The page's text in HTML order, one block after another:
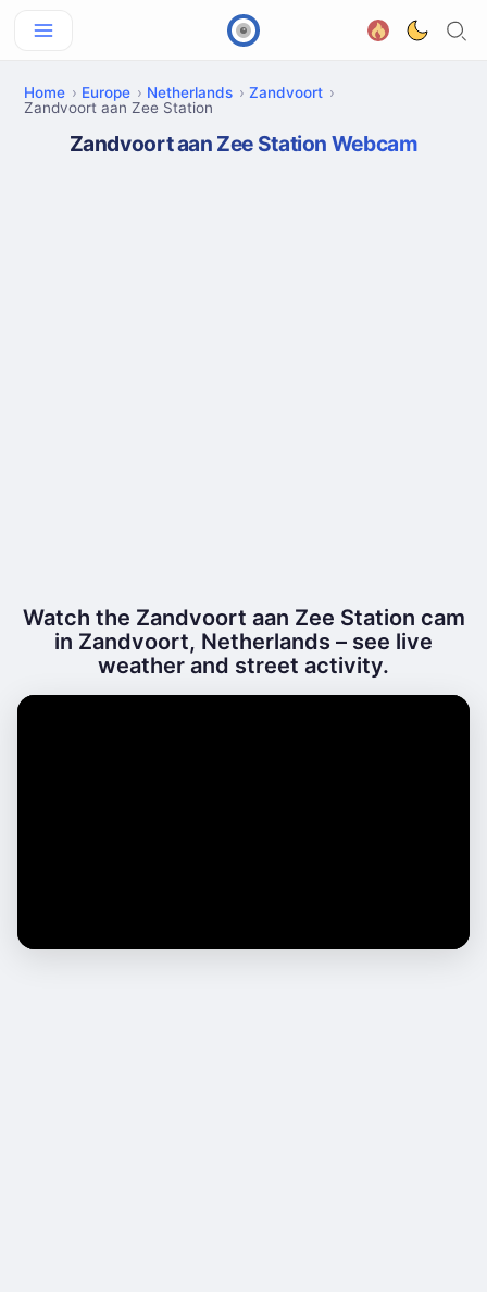
Home Europe Netherlands
Zandvoort
Zandvoort aan Zee Station
Zandvoort aan Zee Station Webcam
Watch the Zandvoort aan Zee Station cam
in Zandvoort, Netherlands – see live
weather and street activity.